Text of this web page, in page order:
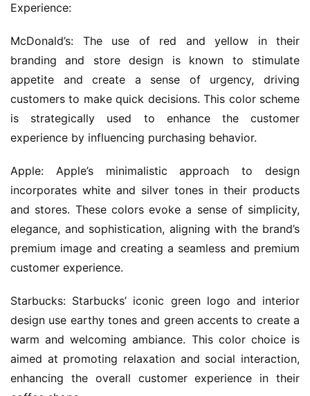
Experience:
McDonald’s: The use of red and yellow in their
branding and store design is known to stimulate
appetite and create a sense of urgency, driving
customers to make quick decisions. This color scheme
is strategically used to enhance the customer
experience by influencing purchasing behavior.
Apple: Apple’s minimalistic approach to design
incorporates white and silver tones in their products
and stores. These colors evoke a sense of simplicity,
elegance, and sophistication, aligning with the brand’s
premium image and creating a seamless and premium
customer experience.
Starbucks: Starbucks’ iconic green logo and interior
design use earthy tones and green accents to create a
warm and welcoming ambiance. This color choice is
aimed at promoting relaxation and social interaction,
enhancing the overall customer experience in their